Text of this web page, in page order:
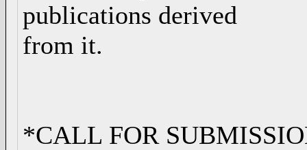
publications derived
from it.
*CALL FOR